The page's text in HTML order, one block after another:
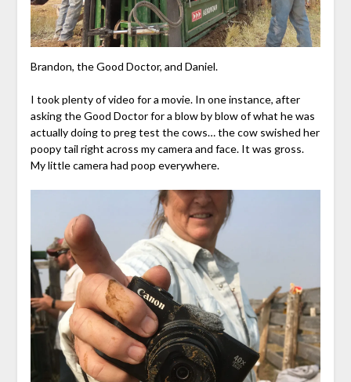
Brandon, the Good Doctor, and Daniel.
I took plenty of video for a movie. In one instance, after
asking the Good Doctor for a blow by blow of what he was
actually doing to preg test the cows… the cow swished her
poopy tail right across my camera and face. It was gross.
My little camera had poop everywhere.